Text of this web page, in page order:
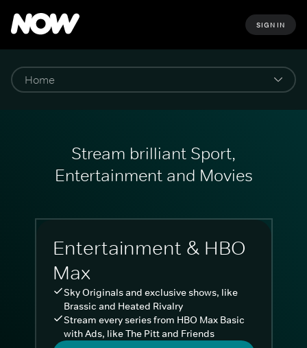
SIGN IN
Stream brilliant Sport,
Entertainment and Movies
Entertainment & HBO
Max
Sky Originals and exclusive shows, like
Brassic and Heated Rivalry
Stream every series from HBO Max Basic
with Ads, like The Pitt and Friends